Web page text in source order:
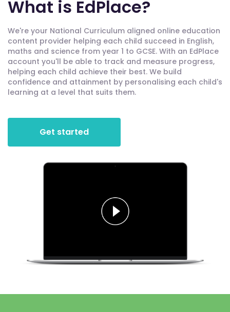
What is EdPlace?
We're your National Curriculum aligned online education
content provider helping each child succeed in English,
maths and science from year 1 to GCSE. With an EdPlace
account you'll be able to track and measure progress,
helping each child achieve their best. We build
confidence and attainment by personalising each child's
learning at a level that suits them.
Get started